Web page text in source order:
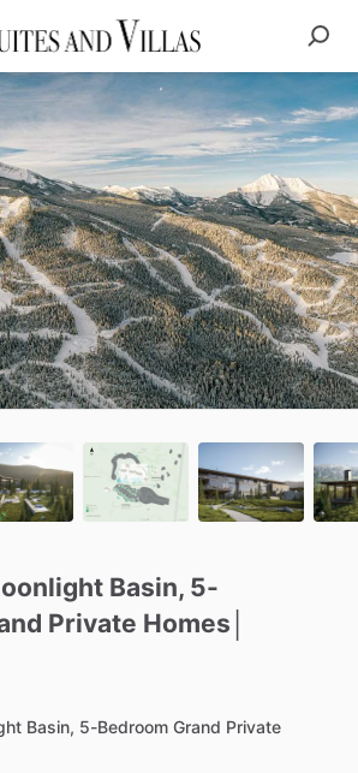
Basin​,​ 5-
Private Homes│
Basin, 5-Bedroom Grand Private